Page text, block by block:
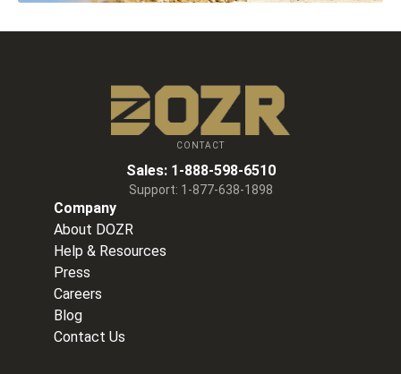
CONTACT
Sales: 1-888-598-6510
Support: 1-877-638-1898
Company
About DOZR
Help & Resources
Press
Careers
Blog
Contact Us